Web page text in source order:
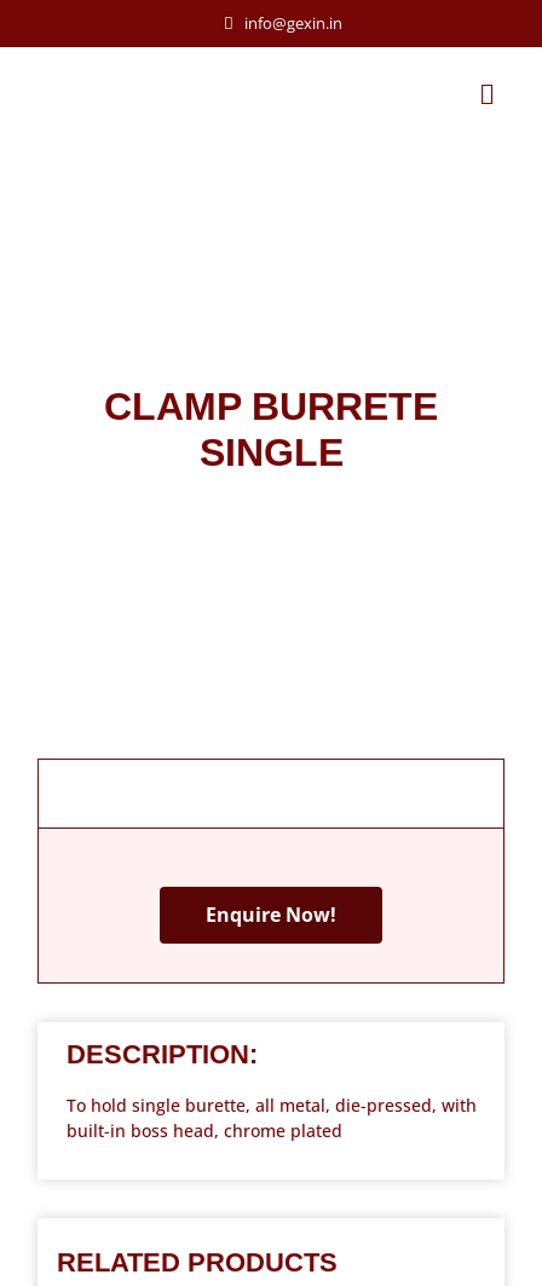
info@gexin.in
CLAMP BURRETE
SINGLE
Enquire Now!
DESCRIPTION:
To hold single burette, all metal, die-pressed, with
built-in boss head, chrome plated
RELATED PRODUCTS